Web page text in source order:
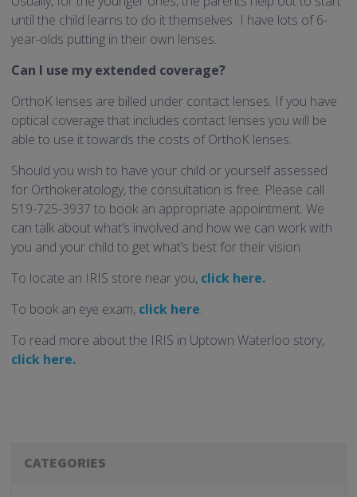
until the child learns to do it themselves. I have lots of 6-
year-olds putting in their own lenses.
Can I use my extended coverage?
OrthoK lenses are billed under contact lenses. If you have
optical coverage that includes contact lenses you will be
able to use it towards the costs of OrthoK lenses.
Should you wish to have your child or yourself assessed
for Orthokeratology, the consultation is free. Please call
519-725-3937 to book an appropriate appointment. We
can talk about what’s involved and how we can work with
you and your child to get what’s best for their vision.
To locate an IRIS store near you, click here.
To book an eye exam, click here.
To read more about the IRIS in Uptown Waterloo story,
click here.
CATEGORIES